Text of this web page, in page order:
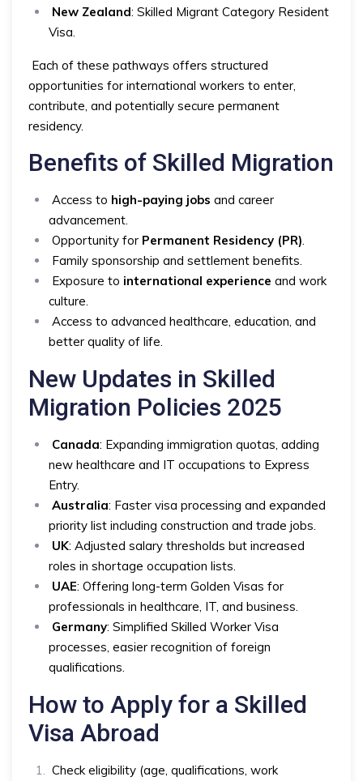
New Zealand: Skilled Migrant Category Resident
Visa.
Each of these pathways offers structured
opportunities for international workers to enter,
contribute, and potentially secure permanent
residency.
Benefits of Skilled Migration
Access to high-paying jobs and career
advancement.
Opportunity for Permanent Residency (PR)
Family sponsorship and settlement benefits.
Exposure to international experience and work
culture.
Access to advanced healthcare, education, and
better quality of life.
New Updates in Skilled
Migration Policies 2025
Canada: Expanding immigration quotas, adding
new healthcare and IT occupations to Express
Entry.
Australia: Faster visa processing and expanded
priority list including construction and trade jobs.
UK: Adjusted salary thresholds but increased
roles in shortage occupation lists.
UAE: Offering long-term Golden Visas for
professionals in healthcare, IT, and business.
Germany: Simplified Skilled Worker Visa
processes, easier recognition of foreign
qualifications.
How to Apply for a Skilled
Visa Abroad
Check eligibility (age, qualifications, work